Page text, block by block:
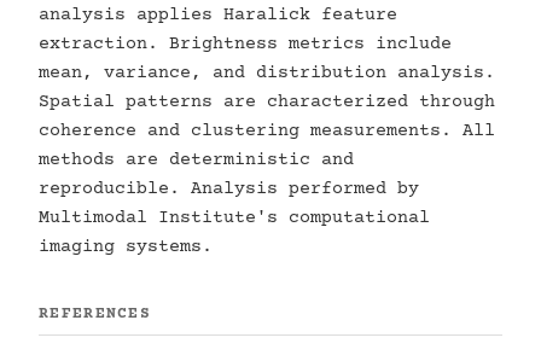
analysis applies Haralick feature
extraction. Brightness metrics include
mean, variance, and distribution analysis.
Spatial patterns are characterized through
coherence and clustering measurements. All
methods are deterministic and
reproducible. Analysis performed by
Multimodal Institute's computational
imaging systems.
REFERENCES